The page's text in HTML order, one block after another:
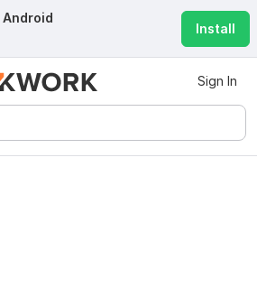
Android
Install
Sign In